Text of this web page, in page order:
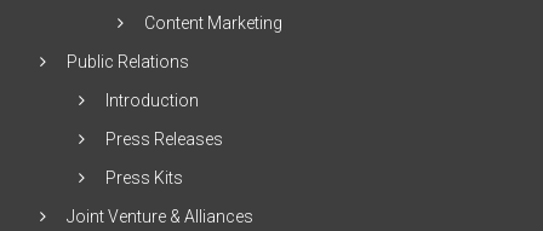
Content Marketing
Public Relations
Introduction
Press Releases
Press Kits
Joint Venture & Alliances